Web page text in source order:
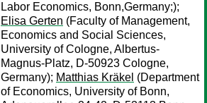
Labor Economics, Bonn,Germany;);
Elisa Gerten (Faculty of Management,
Economics and Social Sciences,
University of Cologne, Albertus-
Magnus-Platz, D-50923 Cologne,
Germany); Matthias Kräkel (Department
of Economics, University of Bonn,